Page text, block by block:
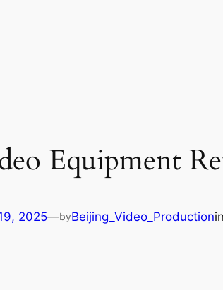
Equipment
2025—byBeijing_Video_Productionin